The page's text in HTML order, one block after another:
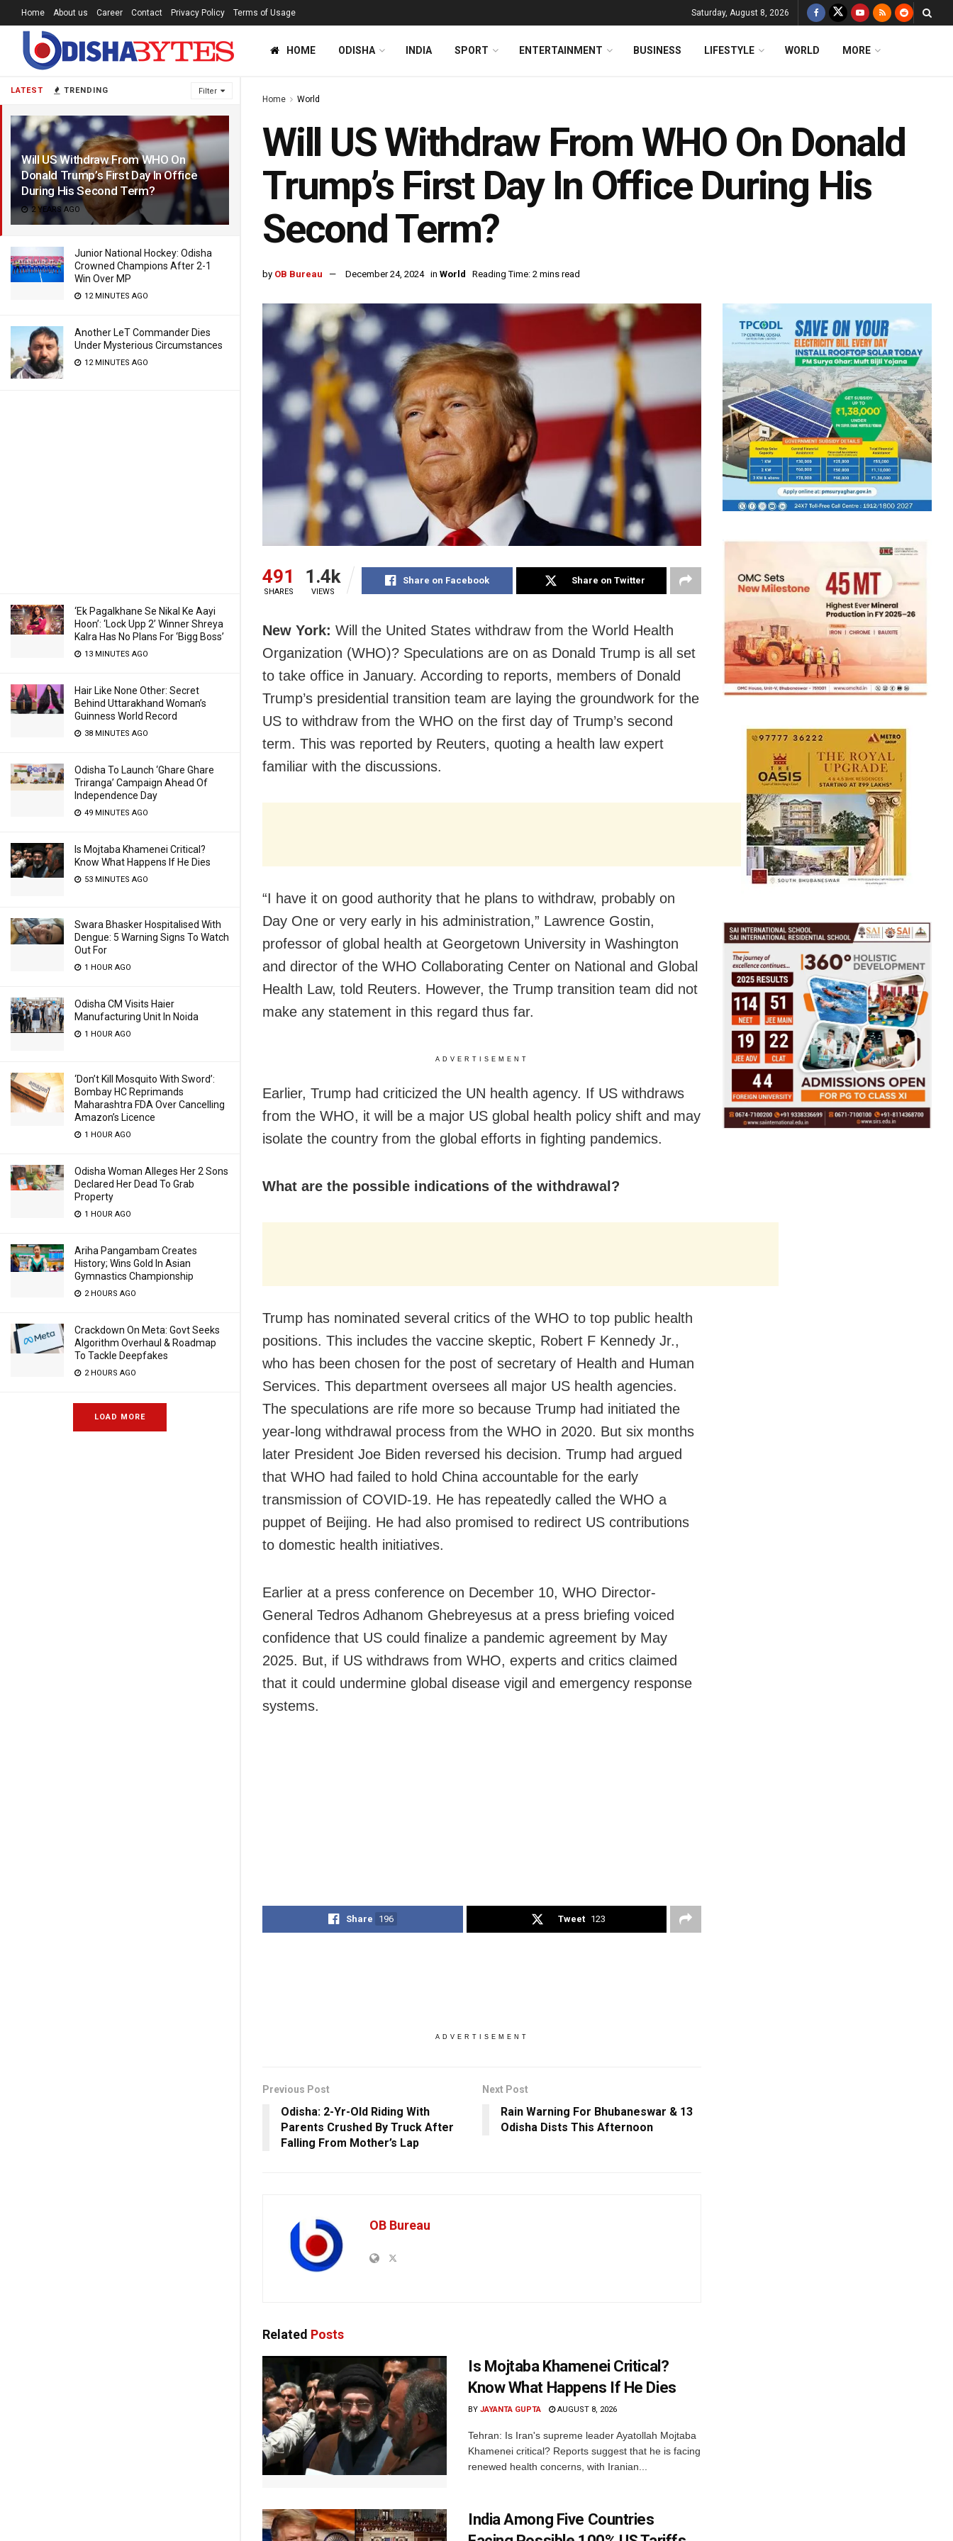
LATEST TRENDING Filter
Will US Withdraw From WHO On
Donald Trump’s First Day In Office
During His Second Term?
2 YEARS AGO
Junior National Hockey: Odisha
Crowned Champions After 2-1
Win Over MP
12 MINUTES AGO
Another LeT Commander Dies
Under Mysterious Circumstances
12 MINUTES AGO
‘Ek Pagalkhane Se Nikal Ke Aayi
Hoon’: ‘Lock Upp 2’ Winner Shreya
Kalra Has No Plans For ‘Bigg Boss’
13 MINUTES AGO
Hair Like None Other: Secret
Behind Uttarakhand Woman’s
Guinness World Record
38 MINUTES AGO
Odisha To Launch ‘Ghare Ghare
Triranga’ Campaign Ahead Of
Independence Day
49 MINUTES AGO
Is Mojtaba Khamenei Critical?
Know What Happens If He Dies
53 MINUTES AGO
Swara Bhasker Hospitalised With
Dengue: 5 Warning Signs To Watch
Out For
1 HOUR AGO
Odisha CM Visits Haier
Manufacturing Unit In Noida
1 HOUR AGO
‘Don’t Kill Mosquito With Sword’:
Bombay HC Reprimands
Maharashtra FDA Over Cancelling
Amazon’s Licence
1 HOUR AGO
Odisha Woman Alleges Her 2 Sons
Declared Her Dead To Grab
Property
1 HOUR AGO
Ariha Pangambam Creates
History; Wins Gold In Asian
Gymnastics Championship
2 HOURS AGO
Crackdown On Meta: Govt Seeks
Algorithm Overhaul & Roadmap
To Tackle Deepfakes
2 HOURS AGO
LOAD MORE
Home About us Career Contact Privacy Policy Terms of Usage Saturday, August 8, 2026
HOME ODISHA INDIA SPORT ENTERTAINMENT BUSINESS LIFESTYLE WORLD MORE
Home World
Will US Withdraw From WHO On Donald
Trump’s First Day In Office During His
Second Term?
by OB Bureau December 24, 2024 in World Reading Time: 2 mins read
491
SHARES
1.4k
VIEWS
Share on Facebook Share on Twitter
New York: Will the United States withdraw from the World Health
Organization (WHO)? Speculations are on as Donald Trump is all set
to take office in January. According to reports, members of Donald
Trump’s presidential transition team are laying the groundwork for the
US to withdraw from the WHO on the first day of Trump’s second
term. This was reported by Reuters, quoting a health law expert
familiar with the discussions.
“I have it on good authority that he plans to withdraw, probably on
Day One or very early in his administration,” Lawrence Gostin,
professor of global health at Georgetown University in Washington
and director of the WHO Collaborating Center on National and Global
Health Law, told Reuters. However, the Trump transition team did not
make any statement in this regard thus far.
ADVERTISEMENT
Earlier, Trump had criticized the UN health agency. If US withdraws
from the WHO, it will be a major US global health policy shift and may
isolate the country from the global efforts in fighting pandemics.
What are the possible indications of the withdrawal?
Trump has nominated several critics of the WHO to top public health
positions. This includes the vaccine skeptic, Robert F Kennedy Jr.,
who has been chosen for the post of secretary of Health and Human
Services. This department oversees all major US health agencies.
The speculations are rife more so because Trump had initiated the
year-long withdrawal process from the WHO in 2020. But six months
later President Joe Biden reversed his decision. Trump had argued
that WHO had failed to hold China accountable for the early
transmission of COVID-19. He has repeatedly called the WHO a
puppet of Beijing. He had also promised to redirect US contributions
to domestic health initiatives.
Earlier at a press conference on December 10, WHO Director-
General Tedros Adhanom Ghebreyesus at a press briefing voiced
confidence that US could finalize a pandemic agreement by May
2025. But, if US withdraws from WHO, experts and critics claimed
that it could undermine global disease vigil and emergency response
systems.
Share 196 Tweet 123
ADVERTISEMENT
Previous Post
Odisha: 2-Yr-Old Riding With
Parents Crushed By Truck After
Falling From Mother’s Lap
Next Post
Rain Warning For Bhubaneswar & 13
Odisha Dists This Afternoon
OB Bureau
Related Posts
Is Mojtaba Khamenei Critical?
Know What Happens If He Dies
BY JAYANTA GUPTA AUGUST 8, 2026
Tehran: Is Iran's supreme leader Ayatollah Mojtaba
Khamenei critical? Reports suggest that he is facing
renewed health concerns, with Iranian...
India Among Five Countries